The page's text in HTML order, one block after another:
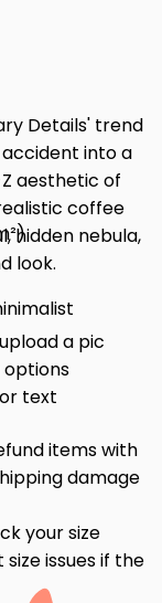
Details' trend
into a
aesthetic of
coffee
hidden nebula,
look.
a pic
options
text
items with
damage
your size
issues if the